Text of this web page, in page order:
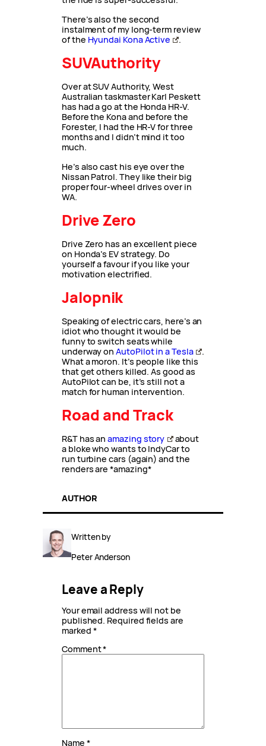
There’s also the second
instalment of my long-term review
of the Hyundai Kona Active .
SUVAuthority
Over at SUV Authority, West
Australian taskmaster Karl Peskett
has had a go at the Honda HR-V.
Before the Kona and before the
Forester, I had the HR-V for three
months and I didn’t mind it too
much.
He’s also cast his eye over the
Nissan Patrol. They like their big
proper four-wheel drives over in
WA.
Drive Zero
Drive Zero has an excellent piece
on Honda’s EV strategy. Do
yourself a favour if you like your
motivation electrified.
Jalopnik
Speaking of electric cars, here’s an
idiot who thought it would be
funny to switch seats while
underway onAutoPilot in a Tesla
.
What a moron. It’s people like this
that get others killed. As good as
AutoPilot can be, it’s still not a
match for human intervention.
Road and Track
R&T has anamazing story
about
a bloke who wants to IndyCar to
run turbine cars (again) and the
renders are *amazing*
AUTHOR
Written by
Peter Anderson
Leave a Reply
Your email address will not be
published. Required fields are
marked *
Comment*
Name *